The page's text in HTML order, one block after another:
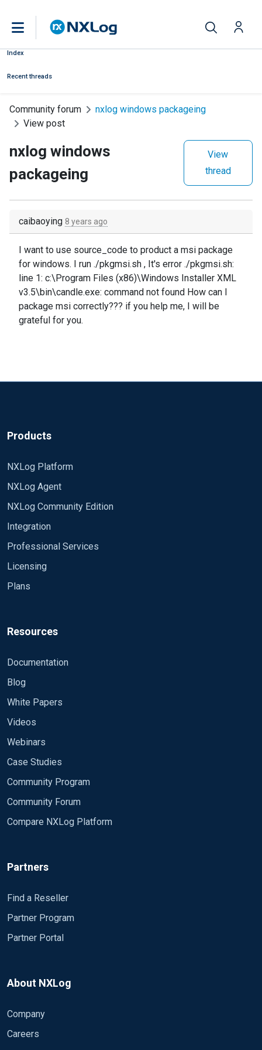
Index
Recent threads
Community forum
nxlog windows packageing
View post
nxlog windows
packageing
View
thread
caibaoying 8 years ago
I want to use source_code to product a msi package
for windows. I run ./pkgmsi.sh , It's error ./pkgmsi.sh:
line 1: c:\Program Files (x86)\Windows Installer XML
v3.5\bin\candle.exe: command not found How can I
package msi correctly??? if you help me, I will be
grateful for you.
Products
NXLog Platform
NXLog Agent
NXLog Community Edition
Integration
Professional Services
Licensing
Plans
Resources
Documentation
Blog
White Papers
Videos
Webinars
Case Studies
Community Program
Community Forum
Compare NXLog Platform
Partners
Find a Reseller
Partner Program
Partner Portal
About NXLog
Company
Careers